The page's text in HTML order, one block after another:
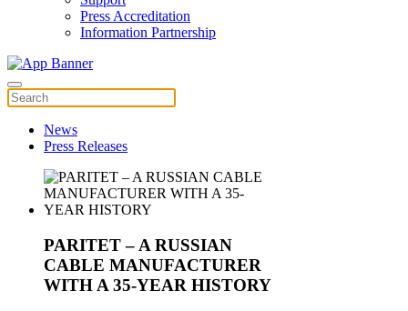
Press Accreditation
Information Partnership
News
Press Releases
PARITET – A RUSSIAN
CABLE MANUFACTURER
WITH A 35-YEAR HISTORY